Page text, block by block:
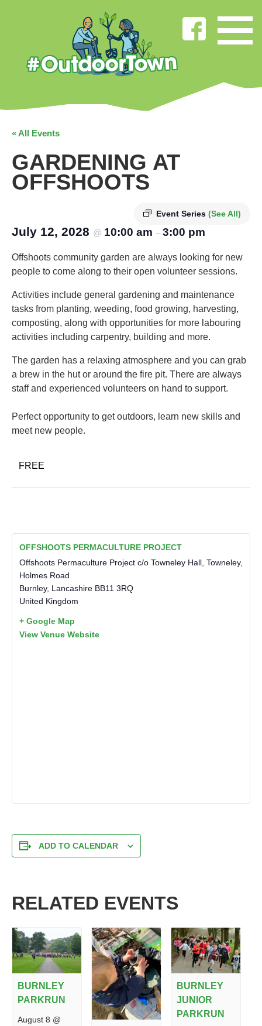
« All Events
GARDENING AT
OFFSHOOTS
Event Series (See All)
July 12, 2028 @ 10:00 am – 3:00 pm
Offshoots community garden are always looking for new
people to come along to their open volunteer sessions.
Activities include general gardening and maintenance
tasks from planting, weeding, food growing, harvesting,
composting, along with opportunities for more labouring
activities including carpentry, building and more.
The garden has a relaxing atmosphere and you can grab
a brew in the hut or around the fire pit. There are always
staff and experienced volunteers on hand to support.
Perfect opportunity to get outdoors, learn new skills and
meet new people.
FREE
OFFSHOOTS PERMACULTURE PROJECT
Offshoots Permaculture Project c/o Towneley Hall, Towneley,
Holmes Road
Burnley, Lancashire BB11 3RQ
United Kingdom
+ Google Map
View Venue Website
ADD TO CALENDAR
RELATED EVENTS
BURNLEY
PARKRUN
August 8 @
BURNLEY
JUNIOR
PARKRUN